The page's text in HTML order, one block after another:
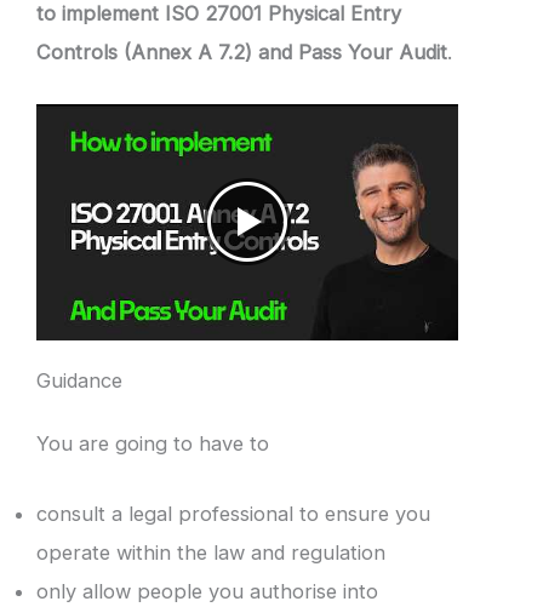
to implement ISO 27001 Physical Entry
Controls (Annex A 7.2) and Pass Your Audit.
Guidance
You are going to have to
consult a legal professional to ensure you
operate within the law and regulation
only allow people you authorise into